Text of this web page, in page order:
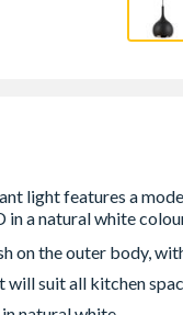
on the outer body,
will suit all kitchen